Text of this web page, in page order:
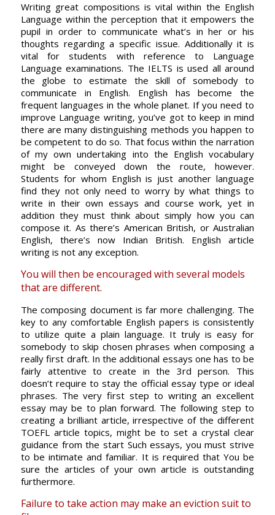
Writing great compositions is vital within the English
Language within the perception that it empowers the
pupil in order to communicate what’s in her or his
thoughts regarding a specific issue. Additionally it is
vital for students with reference to Language
Language examinations. The IELTS is used all around
the globe to estimate the skill of somebody to
communicate in English. English has become the
frequent languages in the whole planet. If you need to
improve Language writing, you’ve got to keep in mind
there are many distinguishing methods you happen to
be competent to do so. That focus within the narration
of my own undertaking into the English vocabulary
might be conveyed down the route, however.
Students for whom English is just another language
find they not only need to worry by what things to
write in their own essays and course work, yet in
addition they must think about simply how you can
compose it. As there’s American British, or Australian
English, there’s now Indian British. English article
writing is not any exception.
You will then be encouraged with several models
that are different.
The composing document is far more challenging. The
key to any comfortable English papers is consistently
to utilize quite a plain language. It truly is easy for
somebody to skip chosen phrases when composing a
really first draft. In the additional essays one has to be
fairly attentive to create in the 3rd person. This
doesn’t require to stay the official essay type or ideal
phrases. The very first step to writing an excellent
essay may be to plan forward. The following step to
creating a brilliant article, irrespective of the different
TOEFL article topics, might be to set a crystal clear
guidance from the start Such essays, you must strive
to be intimate and familiar. It is required that You be
sure the articles of your own article is outstanding
furthermore.
Failure to take action may make an eviction suit to